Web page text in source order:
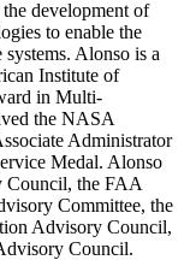
development of
to enable the
Alonso is a
Institute of
in Multi-
the NASA
Administrator
Medal. Alonso
Council, the FAA
Committee, the
Advisory Council,
Council.